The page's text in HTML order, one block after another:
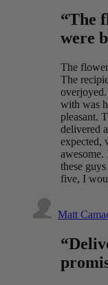
“The
were
The
The
with was
pleasant.
delivered
expected,
these
five, I
Matt